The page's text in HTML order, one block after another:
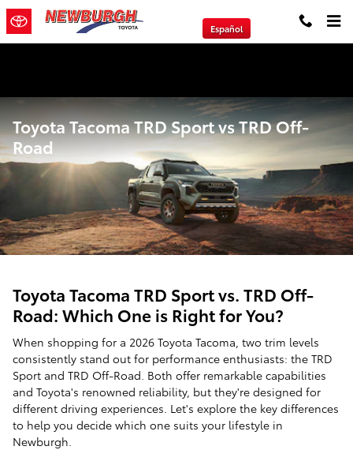
Skip to main content
Español
Toyota Tacoma TRD Sport vs TRD Off-
Road
Toyota Tacoma TRD Sport vs. TRD Off-
Road: Which One is Right for You?
When shopping for a 2026 Toyota Tacoma, two trim levels
consistently stand out for performance enthusiasts: the TRD
Sport and TRD Off-Road. Both offer remarkable capabilities
and Toyota's renowned reliability, but they're designed for
different driving experiences. Let's explore the key differences
to help you decide which one suits your lifestyle in
Newburgh.